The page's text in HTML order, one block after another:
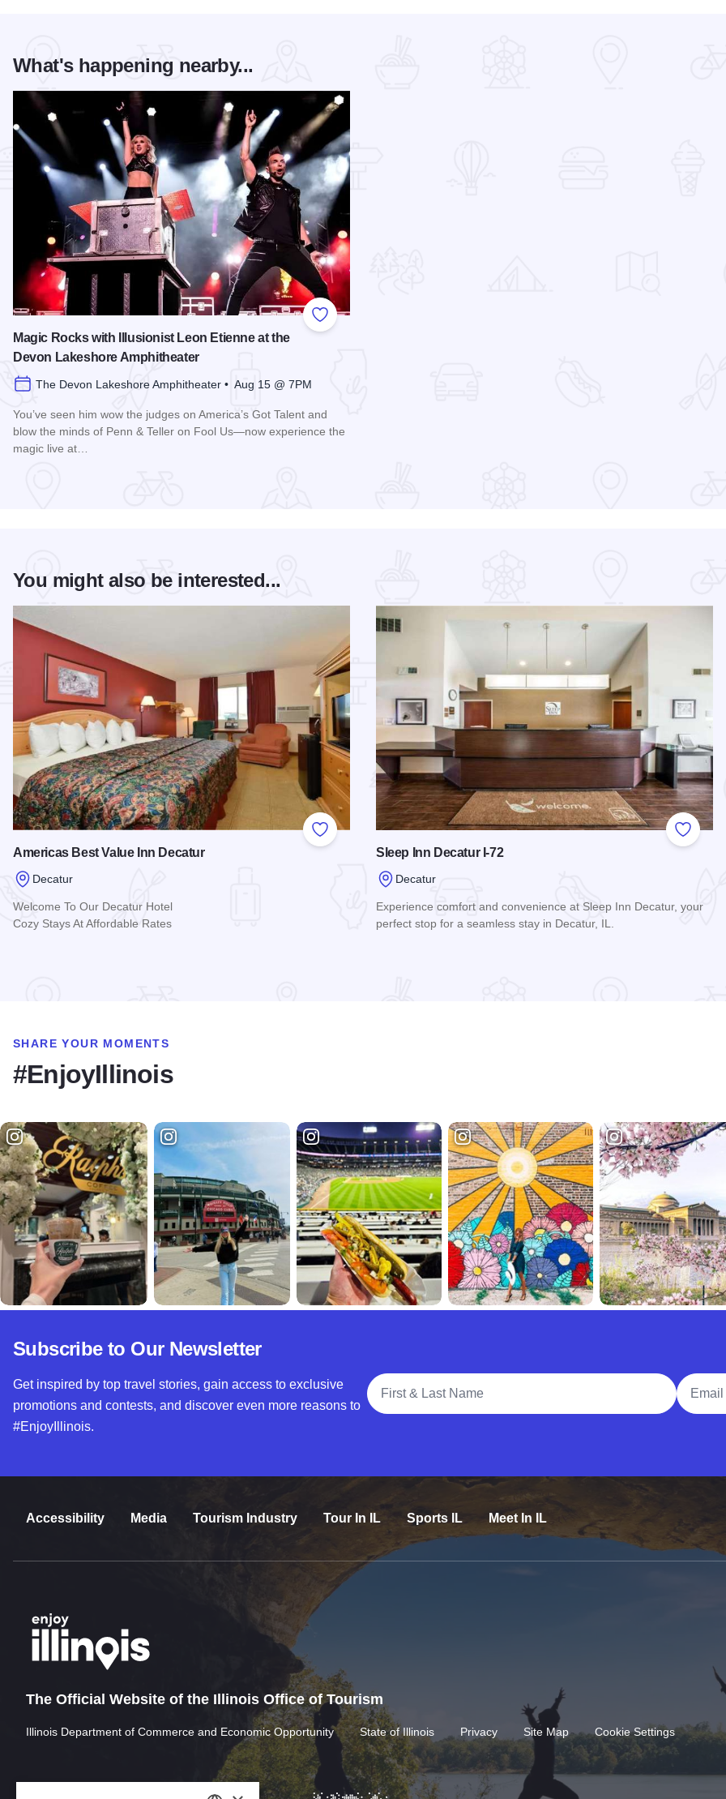
What's happening nearby...
Add to Favorites
Magic Rocks with Illusionist Leon Etienne at the
Devon Lakeshore Amphitheater
The Devon Lakeshore Amphitheater • Aug 15 @ 7PM
You’ve seen him wow the judges on America’s Got Talent and
blow the minds of Penn & Teller on Fool Us—now experience the
magic live at…
You might also be interested...
Add to Favorites
Americas Best Value Inn Decatur
Decatur
Welcome To Our Decatur Hotel
Cozy Stays At Affordable Rates
Add to
Sleep Inn Decatur I-72
Decatur
Experience comfort and convenience at Sleep Inn Decatur, your
perfect stop for a seamless stay in Decatur, IL.
SHARE YOUR MOMENTS
#EnjoyIllinois
Subscribe to Our Newsletter
Get inspired by top travel stories, gain access to exclusive
promotions and contests, and discover even more reasons to
#EnjoyIllinois.
Full Name
Email
Accessibility Media Tourism Industry Tour In IL Sports IL Meet In IL
The Official Website of the Illinois Office of Tourism
Illinois Department of Commerce and Economic Opportunity State of Illinois Privacy Site Map Cookie Settings